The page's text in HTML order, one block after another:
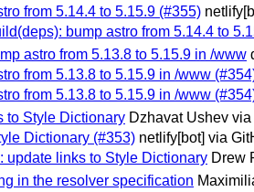
from 5.14.4 to 5.15.9 (#355)
bump astro from 5.14.4 to
astro from 5.13.8 to 5.15.9 in /www
from 5.13.8 to 5.15.9 in /www
from 5.13.8 to 5.15.9 in /www
to Style Dictionary Dzhavat Ushev
Dictionary (#353) netlify[bot] via
update links to Style Dictionary Drew
in the resolver specification